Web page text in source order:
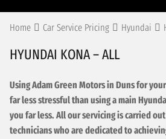
Home Car Service Pricing Hyundai
HYUNDAI KONA – ALL
Using Adam Green Motors in Duns for
far less stressful than using a main
you far less. All our servicing is carried
technicians who are dedicated to